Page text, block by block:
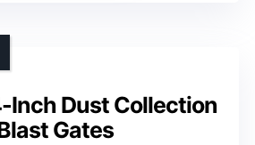
Inch Dust Collection
Gates